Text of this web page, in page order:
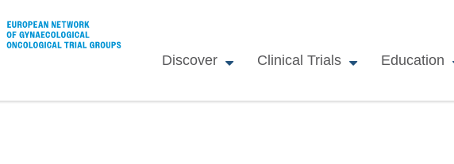
Discover Clinical Trials Education